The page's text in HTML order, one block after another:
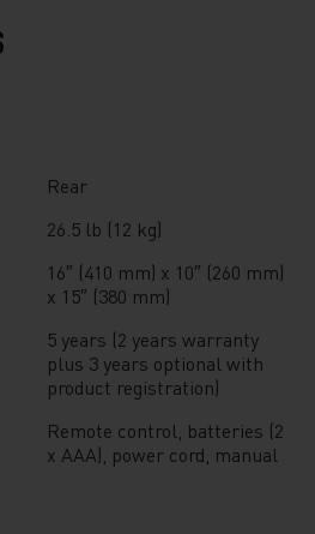
Rear
26.5 lb (12 kg)
16″ (410 mm) x 10″ (260 mm)
x 15″ (380 mm)
5 years (2 years warranty
plus 3 years optional with
product registration)
Remote control, batteries (2
x AAA), power cord, manual